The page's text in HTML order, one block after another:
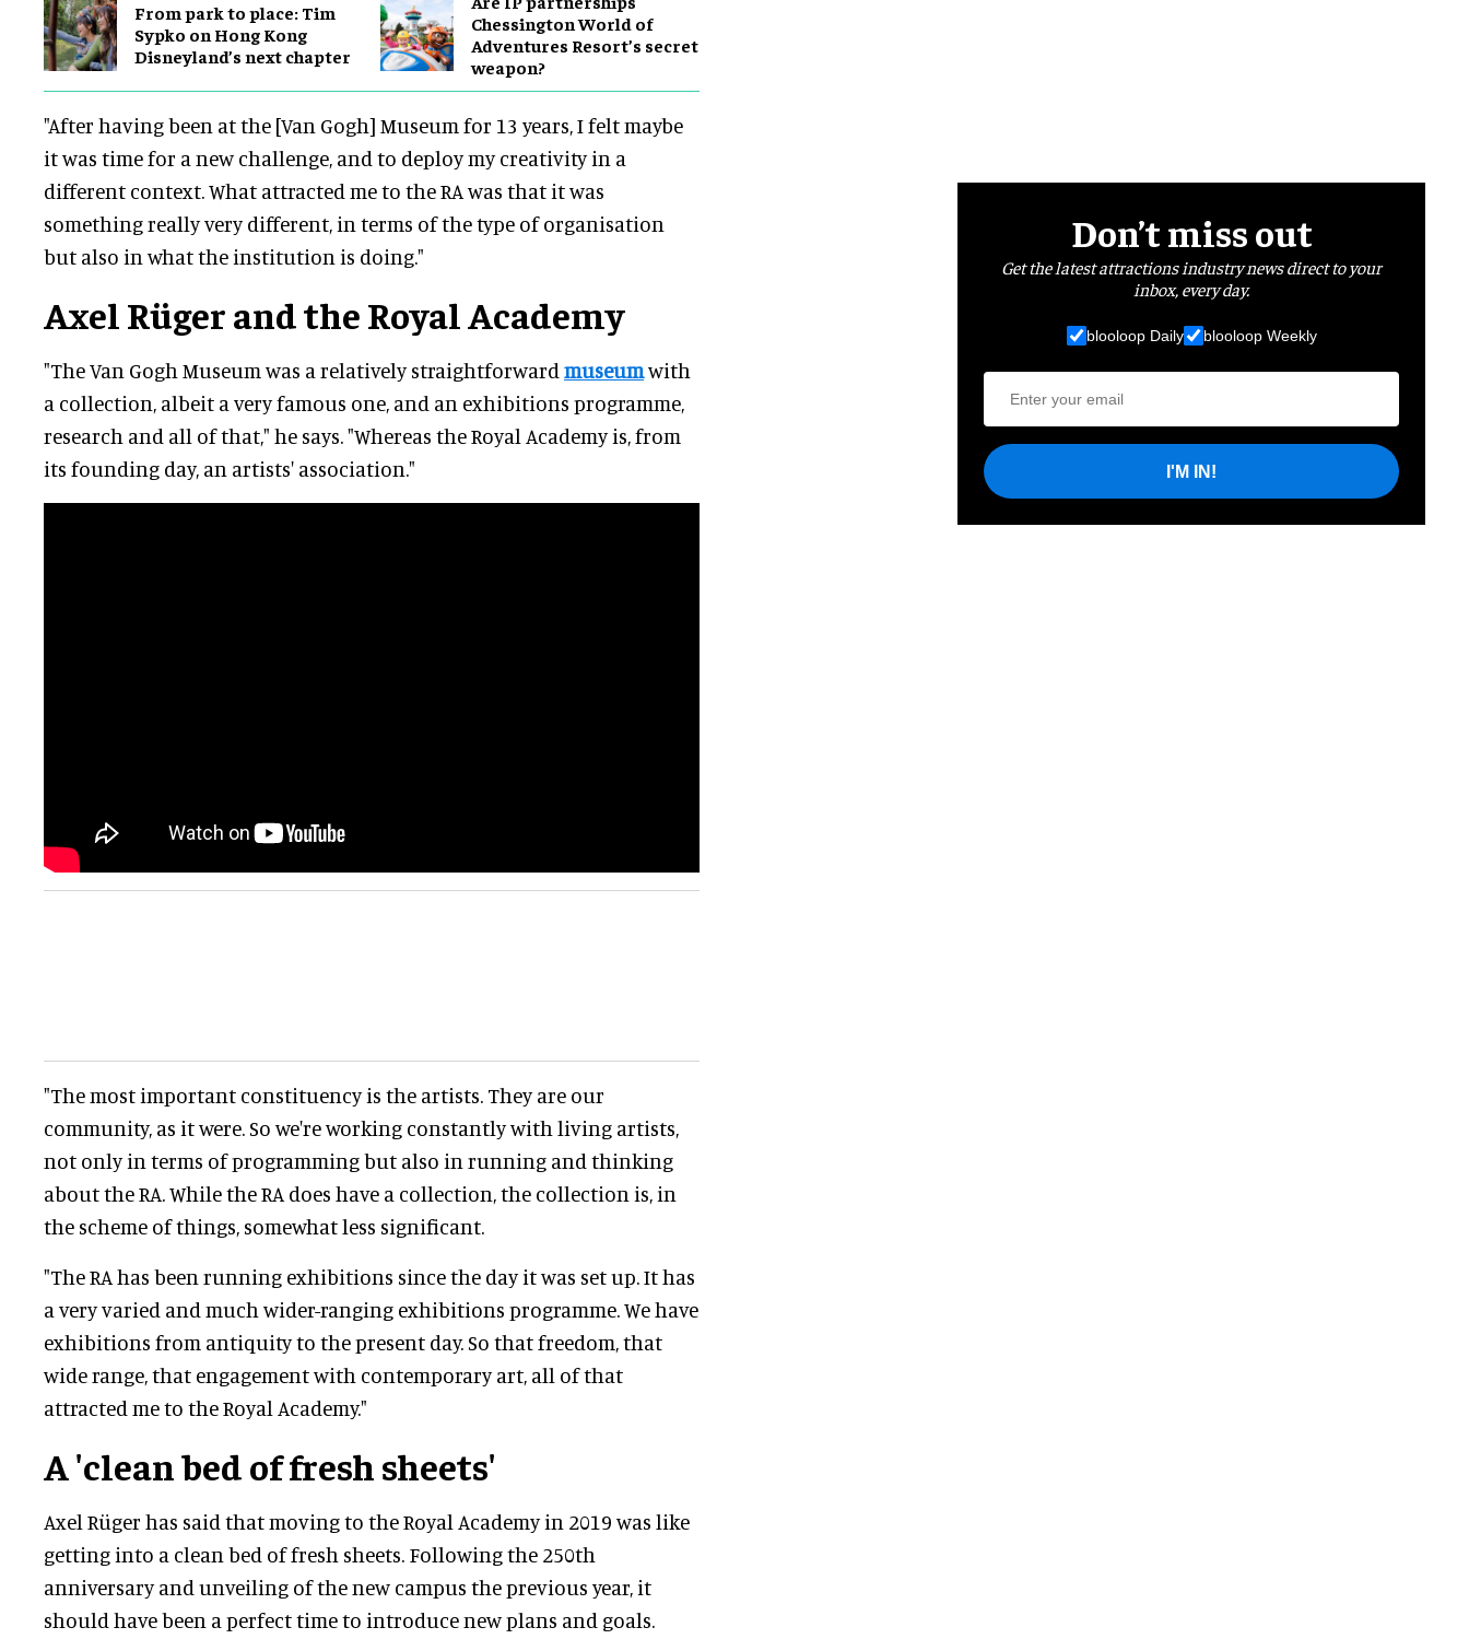
From park to place: Tim
Sypko on Hong Kong
Disneyland’s next chapter
Chessington World of
Adventures Resort’s secret
weapon?
"After having been at the [Van Gogh] Museum for 13 years, I felt maybe
it was time for a new challenge, and to deploy my creativity in a
different context. What attracted me to the RA was that it was
something really very different, in terms of the type of organisation
but also in what the institution is doing."
Axel Rüger and the Royal Academy
"The Van Gogh Museum was a relatively straightforward museumwith
a collection, albeit a very famous one, and an exhibitions programme,
research and all of that," he says. "Whereas the Royal Academy is, from
its founding day, an artists' association."
"The most important constituency is the artists. They are our
community, as it were. So we're working constantly with living artists,
not only in terms of programming but also in running and thinking
about the RA. While the RA does have a collection, the collection is, in
the scheme of things, somewhat less significant.
"The RA has been running exhibitions since the day it was set up. It has
a very varied and much wider-ranging exhibitions programme. We have
exhibitions from antiquity to the present day. So that freedom, that
wide range, that engagement with contemporary art, all of that
attracted me to the Royal Academy."
A 'clean bed of fresh sheets'
Axel Rüger has said that moving to the Royal Academy in 2019 was like
getting into a clean bed of fresh sheets. Following the 250th
anniversary and unveiling of the new campus the previous year, it
should have been a perfect time to introduce new plans and goals.
Don’t miss out
Get the latest attractions industry news direct to your
inbox, every day.
blooloop Daily blooloop Weekly
I'M IN!